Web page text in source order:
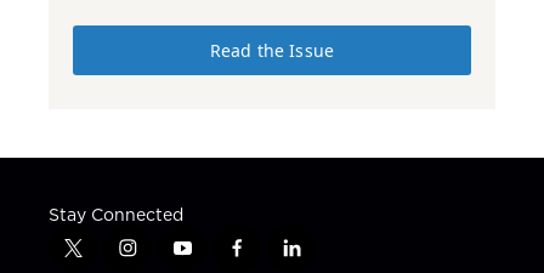
Read the Issue
Stay Connected
t
i
y
f
l